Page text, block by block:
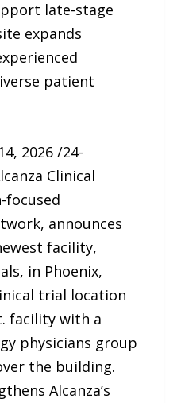
late-stage
expands
patient
2026 /24-
Clinical
focused
announces
facility,
in Phoenix,
trial location
facility with a
physicians group
the building.
Alcanza’s